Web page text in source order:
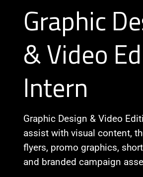
Graphic
& Video
Intern
Graphic Design & Video
assist with visual content,
flyers, promo graphics,
and branded campaign